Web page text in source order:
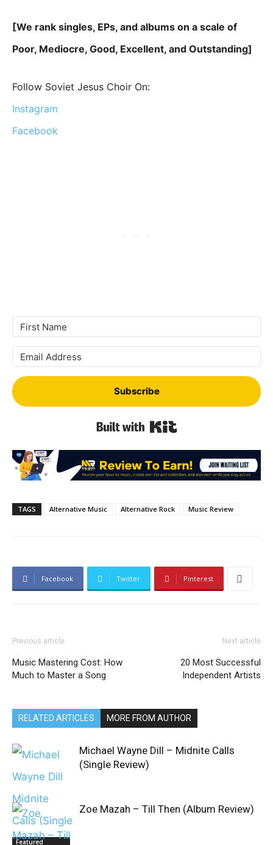
[We rank singles, EPs, and albums on a scale of
Poor, Mediocre, Good, Excellent, and Outstanding]
Follow Soviet Jesus Choir On:
Instagram
Facebook
Subscribe
TAGS Alternative Music Alternative Rock Music Review
Facebook Twitter Pinterest
Previous article
Music Mastering Cost: How
Much to Master a Song
Next article
20 Most Successful
Independent Artists
RELATED ARTICLES MORE FROM AUTHOR
Featured
Michael Wayne Dill – Midnite Calls
(Single Review)
Zoe Mazah – Till Then (Album Review)